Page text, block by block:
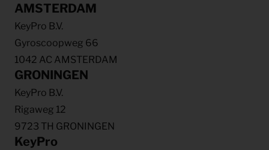
AMSTERDAM
KeyPro B.V.
Gyroscoopweg 66
1042 AC AMSTERDAM
GRONINGEN
KeyPro B.V.
Rigaweg 12
9723 TH GRONINGEN
KeyPro